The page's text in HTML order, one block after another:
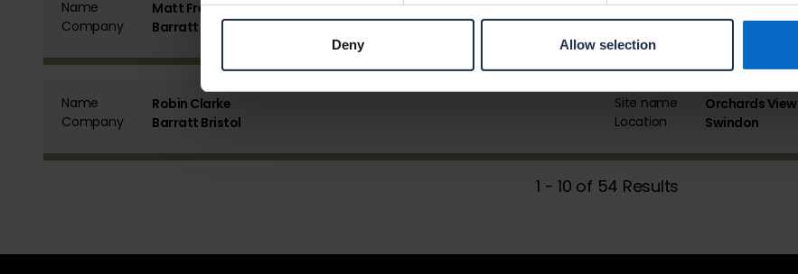
Deny Allow selection
Name
Matt Freed
Company
Barratt Bristol
Site name
Winnycroft
Location
Gloucester
Name
Robin Clarke
Company
Barratt Bristol
Site name
Orchards View
Location
Swindon
1 - 10 of 54 Results